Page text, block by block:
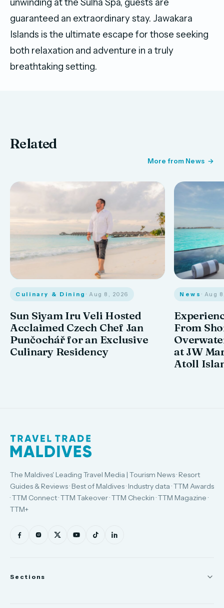
guaranteed an extraordinary stay. Jawakara
Islands is the ultimate escape for those seeking
both relaxation and adventure in a truly
breathtaking setting.
Related
More from News
Culinary & Dining · Aug 8, 2026
Sun Siyam Iru Veli Hosted
Acclaimed Czech Chef Jan
Punčochář for an Exclusive
Culinary Residency
News · Aug
From
at JW
Atoll
The Maldives' Leading Travel Media | Tourism News · Resort
Guides & Reviews · Best of Maldives · Industry data · TTM Awards
· TTM Connect · TTM Takeover · TTM Checkin · TTM Magazine ·
TTM+
Sections